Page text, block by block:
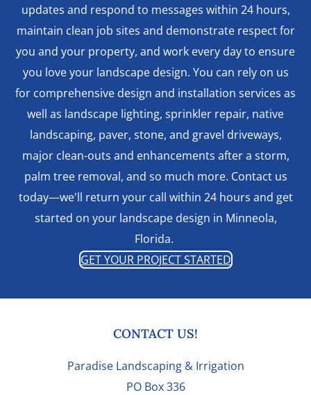
updates and respond to messages within 24 hours,
maintain clean job sites and demonstrate respect for
you and your property, and work every day to ensure
you love your landscape design. You can rely on us
for comprehensive design and installation services as
well as landscape lighting, sprinkler repair, native
landscaping, paver, stone, and gravel driveways,
major clean-outs and enhancements after a storm,
palm tree removal, and so much more. Contact us
today—we'll return your call within 24 hours and get
started on your landscape design in Minneola,
Florida.
GET YOUR PROJECT STARTED
CONTACT US!
Paradise Landscaping & Irrigation
PO Box 336